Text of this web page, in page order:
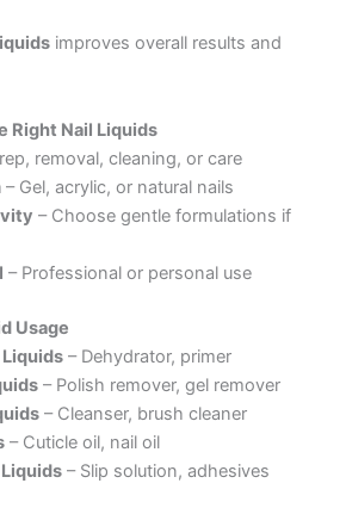
improves overall results and
Right Nail Liquids
removal, cleaning, or care
– Gel, acrylic, or natural nails
– Choose gentle formulations if
– Professional or personal use
Usage
– Dehydrator, primer
– Polish remover, gel remover
– Cleanser, brush cleaner
– Cuticle oil, nail oil
– Slip solution, adhesives